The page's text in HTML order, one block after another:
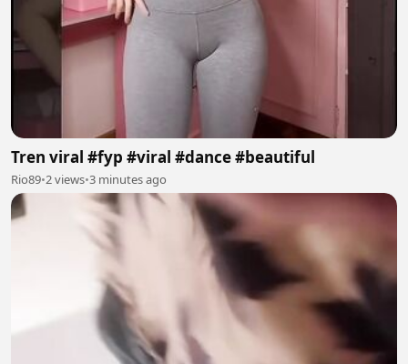
Tren viral #fyp #viral #dance #beautiful
Rio89•2 views•3 minutes ago